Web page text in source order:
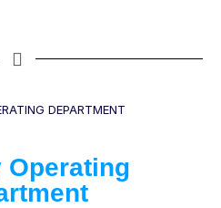
Operating